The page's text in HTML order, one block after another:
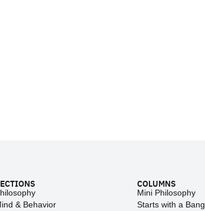
& Behavior
COLUMNS
Mini Philosophy
Starts with a Bang